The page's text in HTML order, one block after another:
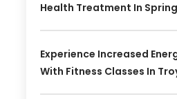
Health Treatment In
Experience Increased
With Fitness Classes In